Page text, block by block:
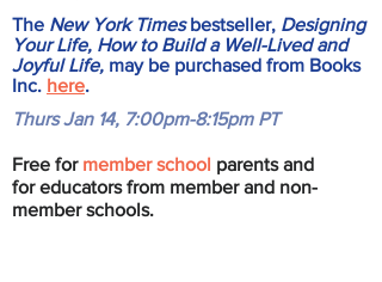
The New York Timesbestseller, Designing
Your Life, How to Build a Well-Lived and
Joyful Life, may be purchased from Books
Inc. here.
Thurs Jan 14, 7:00pm-8:15pm PT
Free for member school parents and
for educators from member and non-
member schools.